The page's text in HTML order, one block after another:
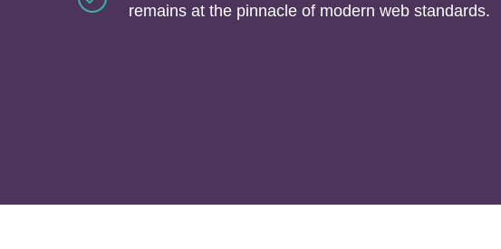
remains at the pinnacle of modern web standards.